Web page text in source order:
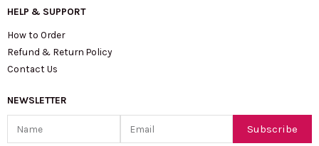
HELP & SUPPORT
How to Order
Refund & Return Policy
Contact Us
NEWSLETTER
Subscribe